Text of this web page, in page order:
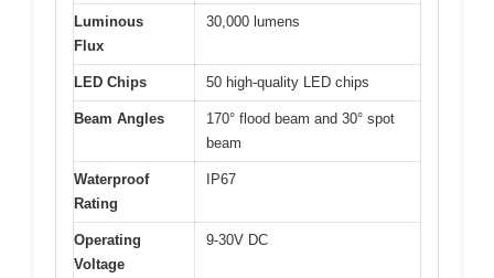
Luminous
Flux
30,000 lumens
LED Chips 50 high-quality LED chips
Beam Angles
170° flood beam and 30° spot
beam
Waterproof
Rating
IP67
Operating
Voltage
9-30V DC